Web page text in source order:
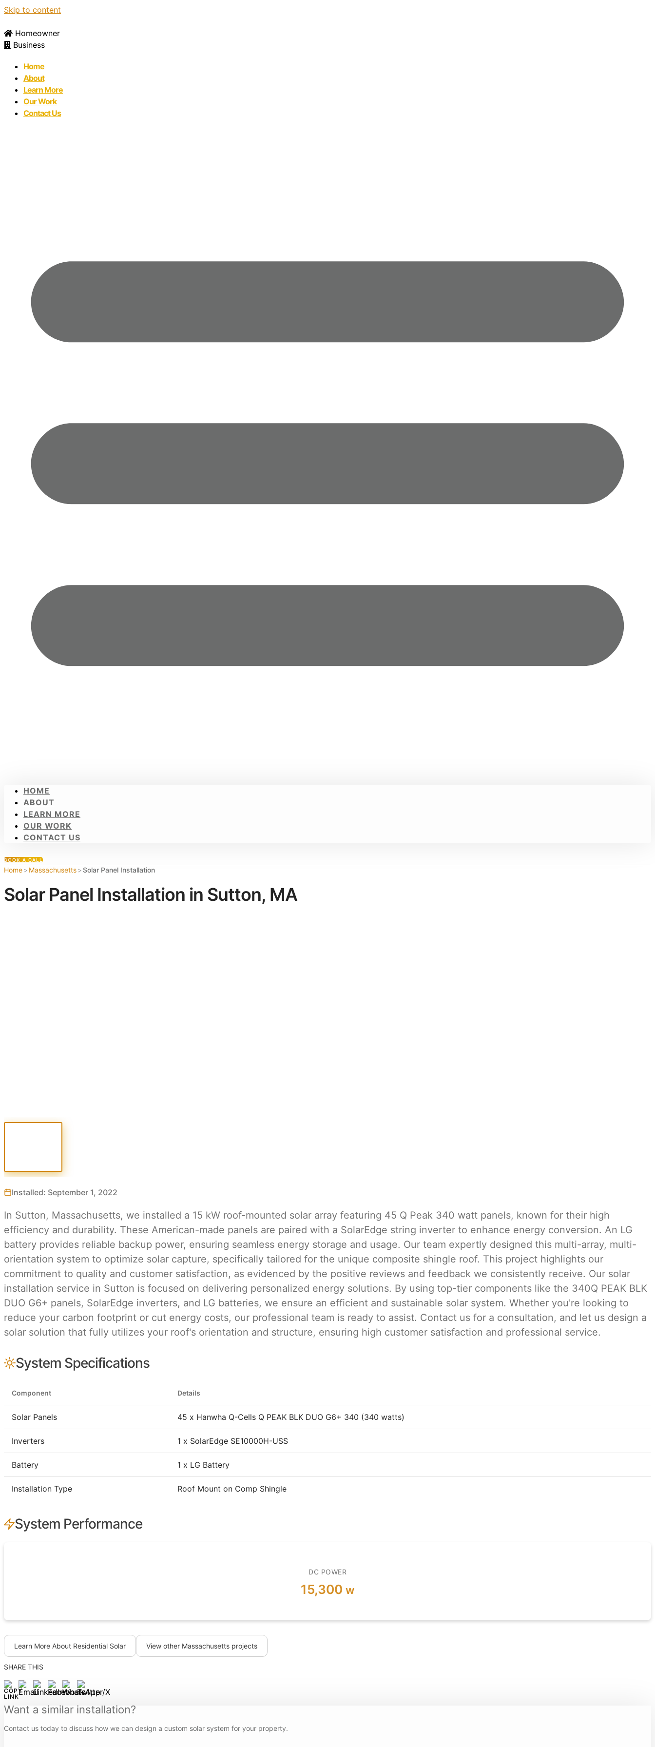
Skip to content
Homeowner
Business
Home
About
Learn More
Our Work
Contact Us
HOME
ABOUT
LEARN MORE
OUR WORK
CONTACT US
BOOK A CALL
Home> Massachusetts> Solar Panel Installation
Solar Panel Installation in Sutton, MA
Installed: September 1, 2022
In Sutton, Massachusetts, we installed a 15 kW roof-mounted solar array featuring 45 Q Peak 340 watt panels, known for their high
efficiency and durability. These American-made panels are paired with a SolarEdge string inverter to enhance energy conversion. An LG
battery provides reliable backup power, ensuring seamless energy storage and usage. Our team expertly designed this multi-array, multi-
orientation system to optimize solar capture, specifically tailored for the unique composite shingle roof. This project highlights our
commitment to quality and customer satisfaction, as evidenced by the positive reviews and feedback we consistently receive. Our solar
installation service in Sutton is focused on delivering personalized energy solutions. By using top-tier components like the 340Q PEAK BLK
DUO G6+ panels, SolarEdge inverters, and LG batteries, we ensure an efficient and sustainable solar system. Whether you're looking to
reduce your carbon footprint or cut energy costs, our professional team is ready to assist. Contact us for a consultation, and let us design a
solar solution that fully utilizes your roof's orientation and structure, ensuring high customer satisfaction and professional service.
System Specifications
Component Details
Solar Panels 45 x Hanwha Q-Cells Q PEAK BLK DUO G6+ 340 (340 watts)
Inverters 1 x SolarEdge SE10000H-USS
Battery 1 x LG Battery
Installation Type Roof Mount on Comp Shingle
System Performance
DC POWER
15,300 w
Learn More About Residential Solar View other Massachusetts projects
SHARE THIS
Want a similar installation?
Contact us today to discuss how we can design a custom solar system for your property.